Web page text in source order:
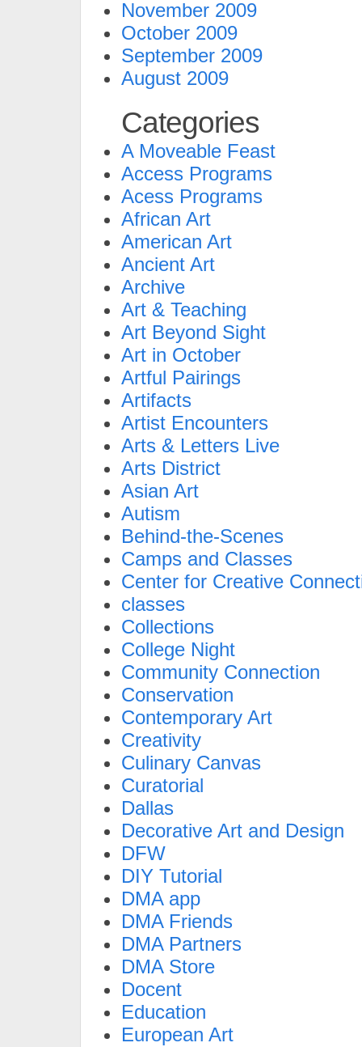
November 2009
October 2009
September 2009
August 2009
Categories
A Moveable Feast
Access Programs
Acess Programs
African Art
American Art
Ancient Art
Archive
Art & Teaching
Art Beyond Sight
Art in October
Artful Pairings
Artifacts
Artist Encounters
Arts & Letters Live
Arts District
Asian Art
Autism
Behind-the-Scenes
Camps and Classes
Center for Creative
classes
Collections
College Night
Community Connection
Conservation
Contemporary Art
Creativity
Culinary Canvas
Curatorial
Dallas
Decorative Art and Design
DFW
DIY Tutorial
DMA app
DMA Friends
DMA Partners
DMA Store
Docent
Education
European Art